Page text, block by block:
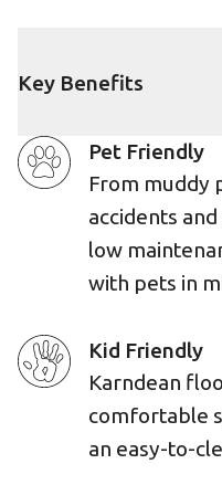
Key Benefits
Pet Friendly
From muddy
accidents
low
with pets in
Kid Friendly
Karndean
comfortable
an easy-to-